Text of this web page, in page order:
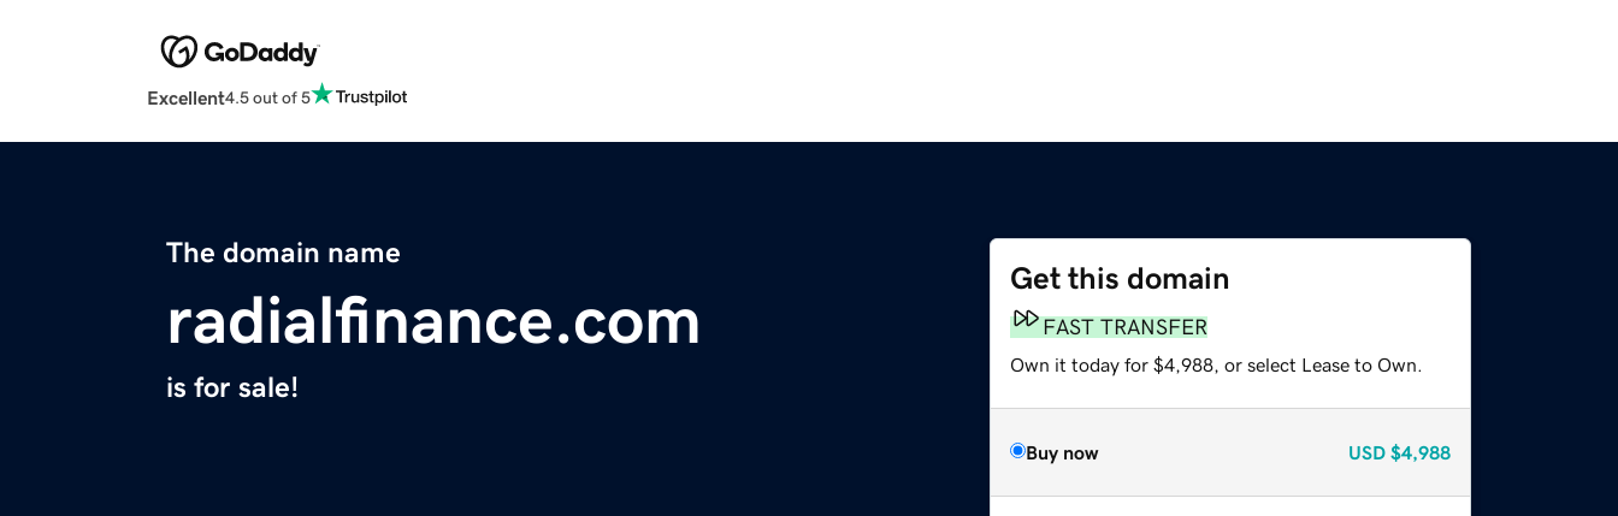
Excellent4.5 out of 5
The domain name
radialfinance.com
is for sale!
Get this domain
FAST TRANSFER
Own it today for $4,988, or select Lease to Own.
Buy now USD $4,988